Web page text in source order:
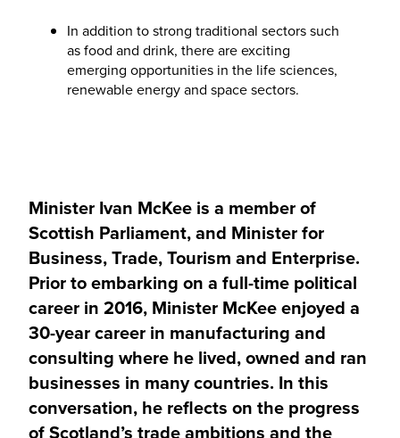
In addition to strong traditional sectors such
as food and drink, there are exciting
emerging opportunities in the life sciences,
renewable energy and space sectors.
Minister Ivan McKee is a member of
Scottish Parliament, and Minister for
Business, Trade, Tourism and Enterprise.
Prior to embarking on a full-time political
career in 2016, Minister McKee enjoyed a
30-year career in manufacturing and
consulting where he lived, owned and ran
businesses in many countries. In this
conversation, he reflects on the progress
of Scotland’s trade ambitions and the